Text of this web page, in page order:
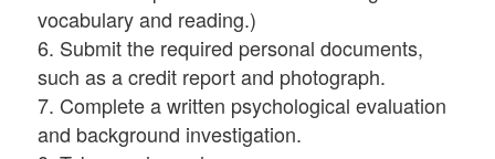
vocabulary and reading.)
6. Submit the required personal documents,
such as a credit report and photograph.
7. Complete a written psychological evaluation
and background investigation.